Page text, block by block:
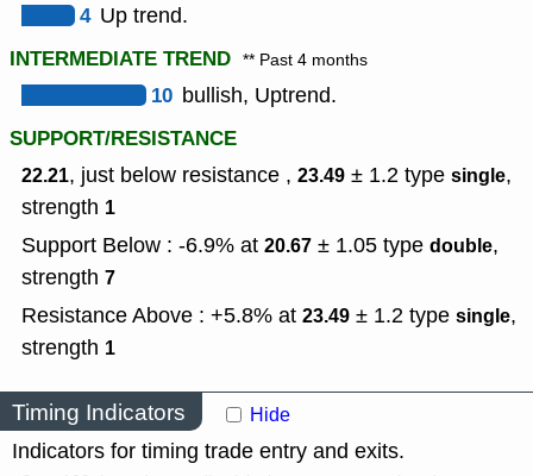
4 Up trend.
INTERMEDIATE TREND ** Past 4 months
10 bullish, Uptrend.
SUPPORT/RESISTANCE
22.21, just below resistance , 23.49 ± 1.2 type single,
strength 1
Support Below : -6.9% at 20.67 ± 1.05 type double,
strength 7
Resistance Above : +5.8% at 23.49 ± 1.2 type single,
strength 1
Timing Indicators Hide
Indicators for timing trade entry and exits.